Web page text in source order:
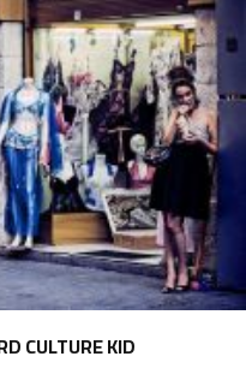
CULTURE KID